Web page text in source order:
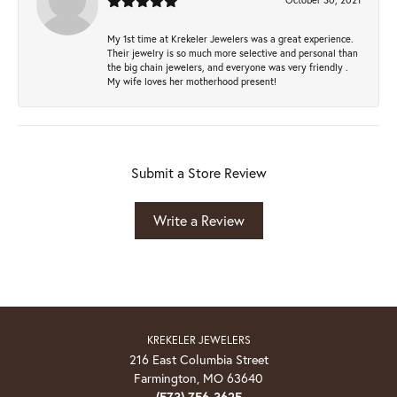
My 1st time at Krekeler Jewelers was a great experience.
Their jewelry is so much more selective and personal than
the big chain jewelers, and everyone was very friendly .
My wife loves her motherhood present!
Submit a Store Review
Write a Review
KREKELER JEWELERS
216 East Columbia Street
Farmington, MO 63640